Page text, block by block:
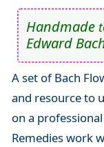
Handmade
Edward
A set of Bach
and resource to
on a
Remedies work